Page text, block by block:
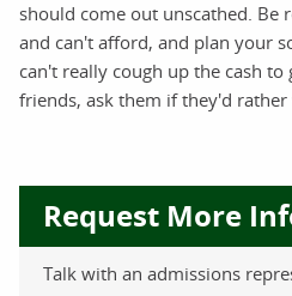
should come out unscathed. Be
and can't afford, and plan your
can't really cough up the cash
friends, ask them if they'd
Request More
Talk with an admissions